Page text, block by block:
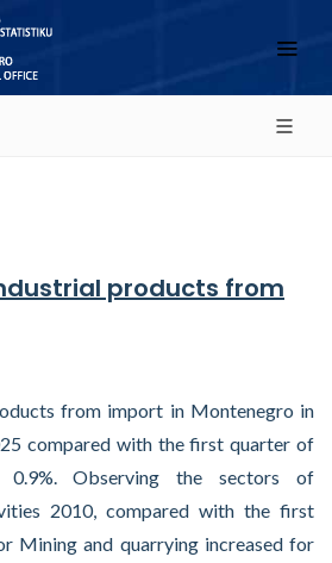
products from
from import in Montenegro in
compared with the first quarter of
0.9%. Observing the sectors of
2010, compared with the first
Mining and quarrying increased for